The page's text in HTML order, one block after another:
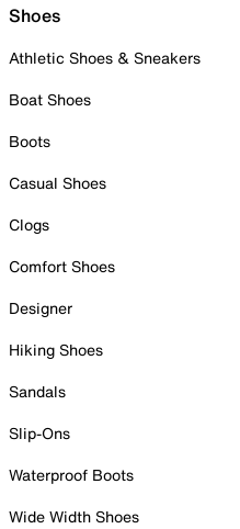
Shoes
Athletic Shoes & Sneakers
Boat Shoes
Boots
Casual Shoes
Clogs
Comfort Shoes
Designer
Hiking Shoes
Sandals
Slip-Ons
Waterproof Boots
Wide Width Shoes